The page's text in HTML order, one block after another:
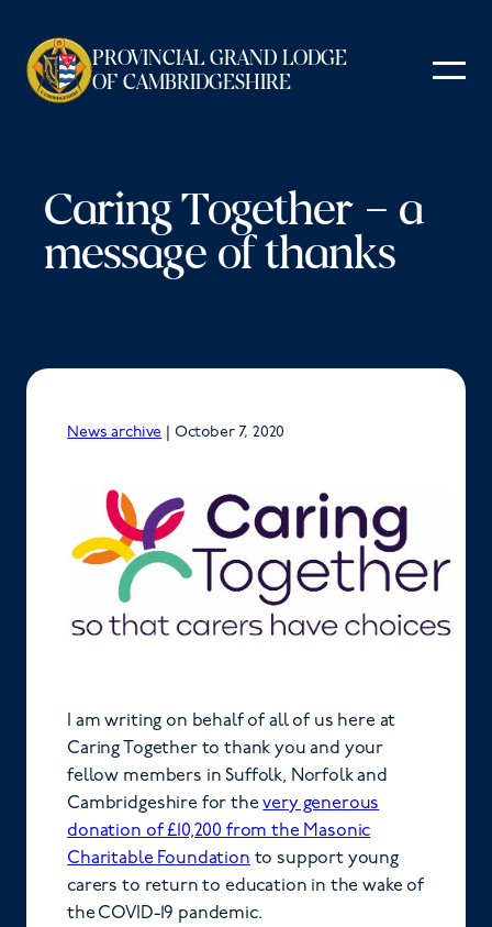
content
PROVINCIAL GRAND LODGE
OF CAMBRIDGESHIRE
Caring Together – a
message of thanks
News archive October 7, 2020
I am writing on behalf of all of us here at
Caring Together to thank you and your
fellow members in Suffolk, Norfolk and
Cambridgeshire for thevery generous
donation of £10,200 from the Masonic
Charitable Foundation to support young
carers to return to education in the wake of
the COVID-19 pandemic.